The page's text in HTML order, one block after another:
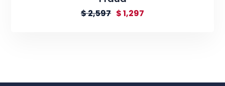
$2,597 $1,297